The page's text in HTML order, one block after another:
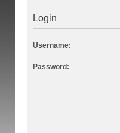
Login
Username:
Password: